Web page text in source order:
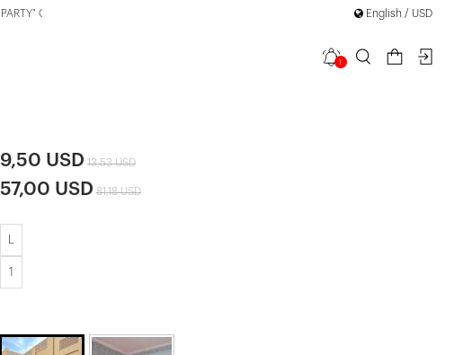
English / USD
1
9,50 USD 13,53 USD
57,00 USD 81,18 USD
1